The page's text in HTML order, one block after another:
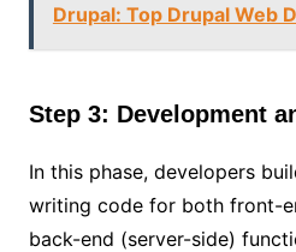
Drupal: Top Drupal Web
Step 3: Development
In this phase, developers
writing code for both front-
back-end (server-side)